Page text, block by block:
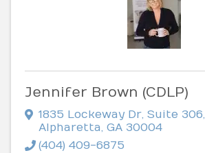
Jennifer Brown (CDLP)
1835 Lockeway Dr, Suite 306,
Alpharetta, GA 30004
(404) 409-6875